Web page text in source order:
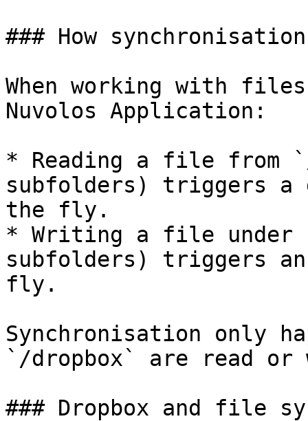
### How
When working with
Nuvolos Application:
* Reading a file from
subfolders) triggers a
the fly.
* Writing a file under
subfolders) triggers
fly.
Synchronisation only
`/dropbox` are read
### Dropbox and file